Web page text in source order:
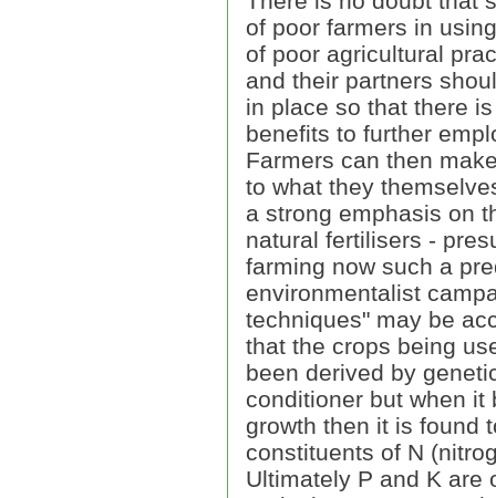
of poor farmers in
of poor agricultural
and their partners
in place so that there
benefits to further
Farmers can then
to what they
a strong emphasis on
natural fertilisers -
farming now such a
environmentalist
techniques" may be
that the crops being
been derived by
conditioner but when it
growth then it is found
constituents of N
Ultimately P and K are